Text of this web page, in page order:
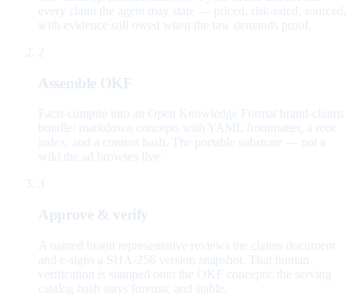
every claim the agent may state — priced, risk-rated, sourced,
with evidence still owed when the law demands proof.
2
Assemble OKF
Facts compile into an Open Knowledge Format brand-claims
bundle: markdown concepts with YAML frontmatter, a root
index, and a content hash. The portable substrate — not a
wiki the ad browses live.
3
Approve & verify
A named brand representative reviews the claims document
and e-signs a SHA-256 version snapshot. That human
verification is stamped onto the OKF concepts; the serving
catalog hash stays forensic and stable.